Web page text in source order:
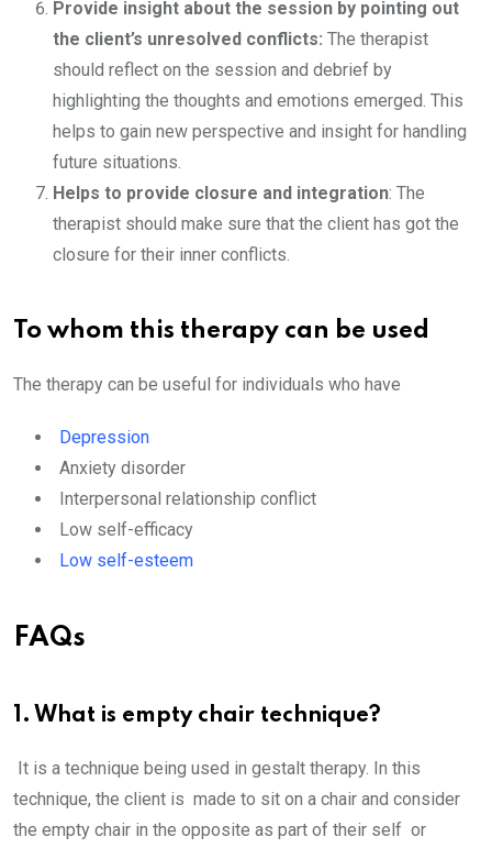
Provide insight about the session by pointing out
the client’s unresolved conflicts: The therapist
should reflect on the session and debrief by
highlighting the thoughts and emotions emerged. This
helps to gain new perspective and insight for handling
future situations.
Helps to provide closure and integration: The
therapist should make sure that the client has got the
closure for their inner conflicts.
To whom this therapy can be used
The therapy can be useful for individuals who have
Depression
Anxiety disorder
Interpersonal relationship conflict
Low self-efficacy
Low self-esteem
FAQs
1. What is empty chair technique?
It is a technique being used in gestalt therapy. In this
technique, the client is made to sit on a chair and consider
the empty chair in the opposite as part of their self or